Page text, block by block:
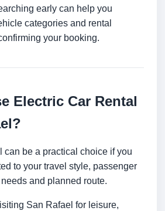
early can help you
categories and rental
your booking.
Electric Car Rental
can be a practical choice if you
to your travel style, passenger
and planned route.
San Rafael for leisure,